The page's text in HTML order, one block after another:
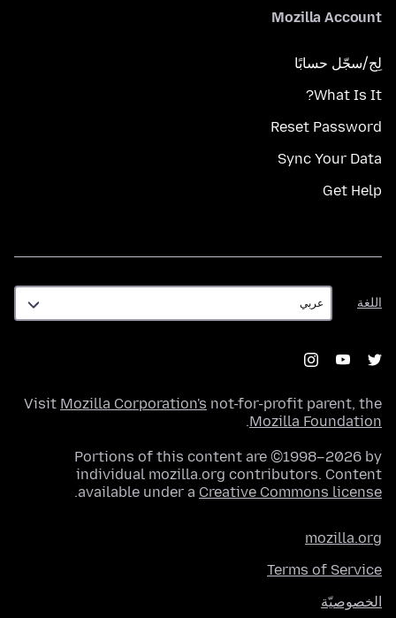
Mozilla Account
لِج/سجّل حسابًا
What Is It?
Reset Password
Sync Your Data
Get Help
اللغة
اللغة
Visit Mozilla Corporation's not-for-profit parent, the
Mozilla Foundation
.
Portions of this content are ©1998–2026 by
individual mozilla.org contributors. Content
available under a Creative Commons license
.
mozilla.org
Terms of Service
الخصوصيّة